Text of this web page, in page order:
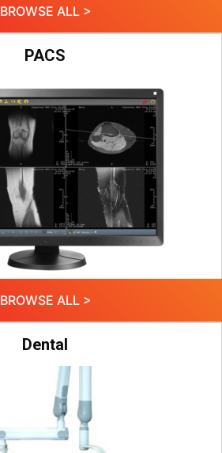
BROWSE ALL >
PACS
BROWSE ALL >
Dental